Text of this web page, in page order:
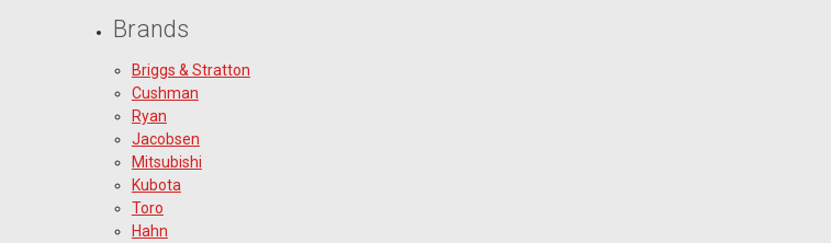
Brands
Briggs & Stratton
Cushman
Ryan
Jacobsen
Mitsubishi
Kubota
Toro
Hahn